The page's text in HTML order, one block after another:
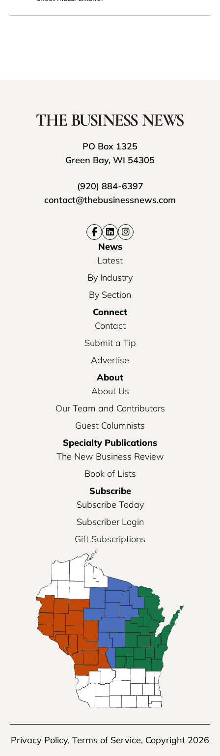
PO Box 1325
Green Bay, WI 54305
(920) 884-6397
contact@thebusinessnews.com
News
Latest
By Industry
By Section
Connect
Contact
Submit a Tip
Advertise
About
About Us
Our Team and Contributors
Guest Columnists
Specialty Publications
The New Business Review
Book of Lists
Subscribe
Subscribe Today
Subscriber Login
Gift Subscriptions
Privacy Policy, Terms of Service, Copyright 2026